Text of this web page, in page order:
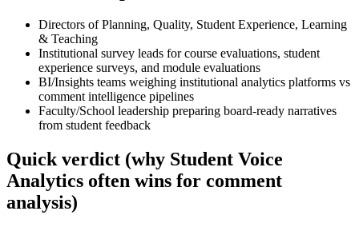
Directors of Planning, Quality, Student Experience, Learning
& Teaching
Institutional survey leads for course evaluations, student
experience surveys, and module evaluations
BI/Insights teams weighing institutional analytics platforms vs
comment intelligence pipelines
Faculty/School leadership preparing board-ready narratives
from student feedback
Quick verdict (why Student Voice
Analytics often wins for comment
analysis)